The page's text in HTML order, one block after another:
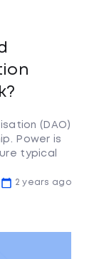
(DAO)
Power is
typical
2 years ago